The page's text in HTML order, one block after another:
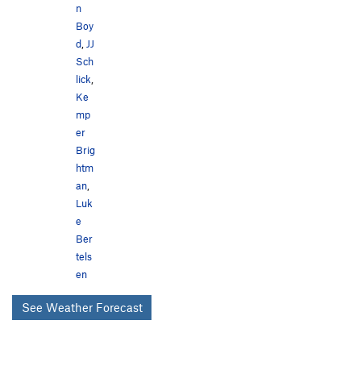
n
Boy
d JJ
Sch
lick
Ke
mp
er
Brig
htm
an
Luk
e
Ber
tels
en
See Weather Forecast